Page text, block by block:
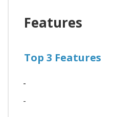
Features
Top 3 Features
-
-